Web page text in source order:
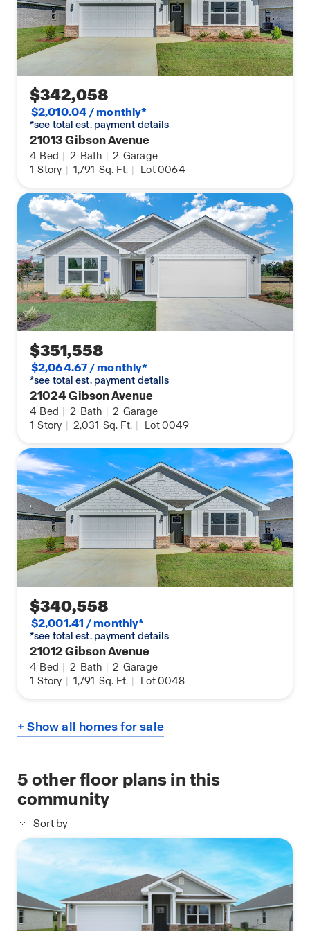
$342,058
$2,010.04 / monthly*
*see total est. payment details
21013 Gibson Avenue
4 Bed | 2 Bath | 2 Garage
1 Story | 1,791 Sq. Ft. | Lot 0064
$351,558
$2,064.67 / monthly*
*see total est. payment details
21024 Gibson Avenue
4 Bed | 2 Bath | 2 Garage
1 Story | 2,031 Sq. Ft. | Lot 0049
$340,558
$2,001.41 / monthly*
*see total est. payment details
21012 Gibson Avenue
4 Bed | 2 Bath | 2 Garage
1 Story | 1,791 Sq. Ft. | Lot 0048
+ Show all homes for sale
5other floor plans in this
community
Sort by